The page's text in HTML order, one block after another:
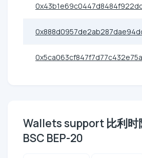
Wallets support 比利时
BSC BEP-20